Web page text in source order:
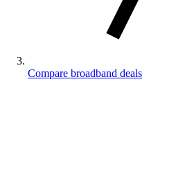
Compare broadband deals